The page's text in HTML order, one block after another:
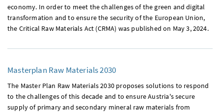
economy. In order to meet the challenges of the green and digital
transformation and to ensure the security of the European Union,
the Critical Raw Materials Act (CRMA) was published on May 3, 2024.
Masterplan Raw Materials 2030
The Master Plan Raw Materials 2030 proposes solutions to respond
to the challenges of this decade and to ensure Austria's secure
supply of primary and secondary mineral raw materials from